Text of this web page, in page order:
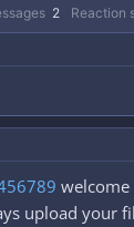
2 Reaction
welcome
upload your